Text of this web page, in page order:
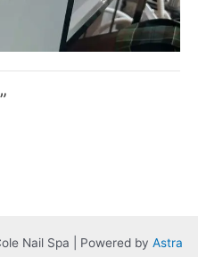
Nail Spa | Powered by Astra